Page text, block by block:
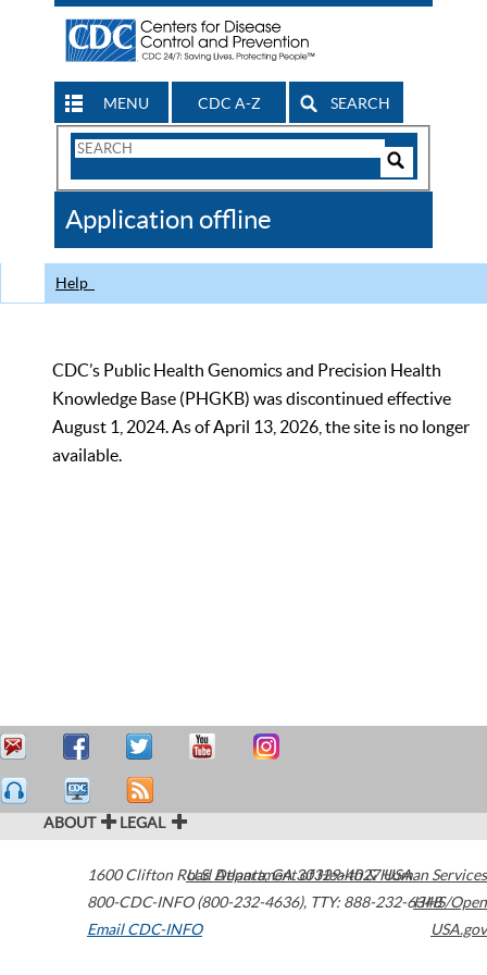
MENU CDC A-Z SEARCH
Search
CDC
Application offline
Help
CDC’s Public Health Genomics and Precision Health
Knowledge Base (PHGKB) was discontinued effective
August 1, 2024. As of April 13, 2026, the site is no longer
available.
ABOUT LEGAL
1600 Clifton Road Atlanta,GA30329-4027USA
800-CDC-INFO (800-232-4636), TTY: 888-232-6348
Email CDC-INFO
U.S. Department of Health & Human Services
HHS/Open
USA.gov